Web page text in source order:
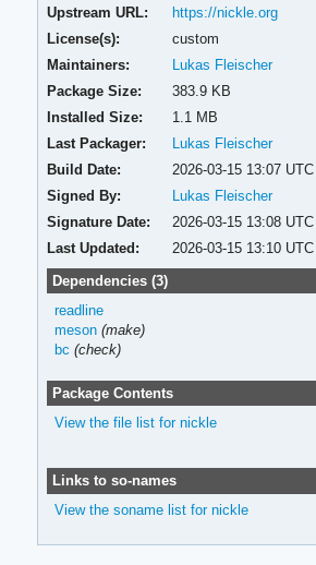
Upstream URL:
https://nickle.org
License(s):
custom
Maintainers:
Lukas Fleischer
Package Size:
383.9 KB
Installed Size:
1.1 MB
Last Packager:
Lukas Fleischer
Build Date:
2026-03-15 13:07 UTC
Signed By:
Lukas Fleischer
Signature Date:
2026-03-15 13:08 UTC
Last Updated:
2026-03-15 13:10 UTC
Dependencies (3)
readline
meson (make)
bc (check)
Package Contents
View the file list for nickle
Links to so-names
View the soname list for nickle